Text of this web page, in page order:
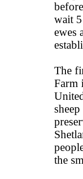
wait
ewes
The
Farm
the